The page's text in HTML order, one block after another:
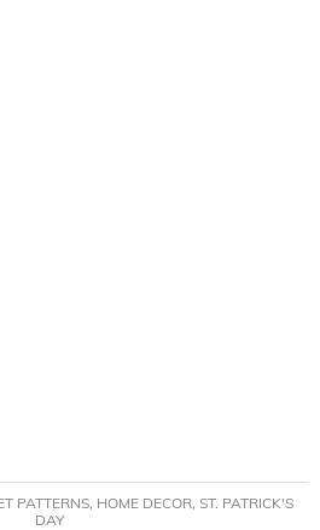
PATTERNS, HOME DECOR, ST. PATRICK'S
DAY